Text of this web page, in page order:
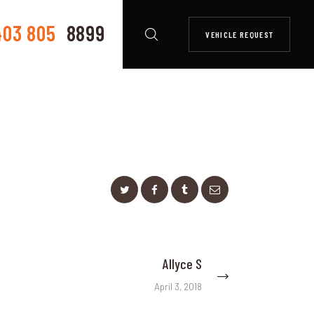
805 8899 VEHICLE REQUEST
post:
Allyce S
April 3, 2018